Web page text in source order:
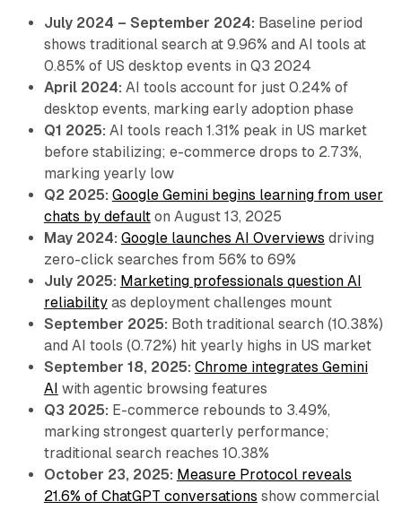
July 2024 – September 2024: Baseline period
shows traditional search at 9.96% and AI tools at
0.85% of US desktop events in Q3 2024
April 2024: AI tools account for just 0.24% of
desktop events, marking early adoption phase
Q1 2025: AI tools reach 1.31% peak in US market
before stabilizing; e-commerce drops to 2.73%,
marking yearly low
Q2 2025: Google Gemini begins learning from user
chats by defaulton August 13, 2025
May 2024: Google launches AI Overviews driving
zero-click searches from 56% to 69%
July 2025: Marketing professionals question AI
reliabilityas deployment challenges mount
September 2025: Both traditional search (10.38%)
and AI tools (0.72%) hit yearly highs in US market
September 18, 2025: Chrome integrates Gemini
AI with agentic browsing features
Q3 2025: E-commerce rebounds to 3.49%,
marking strongest quarterly performance;
traditional search reaches 10.38%
October 23, 2025: Measure Protocol reveals
21.6% of ChatGPT conversations show commercial